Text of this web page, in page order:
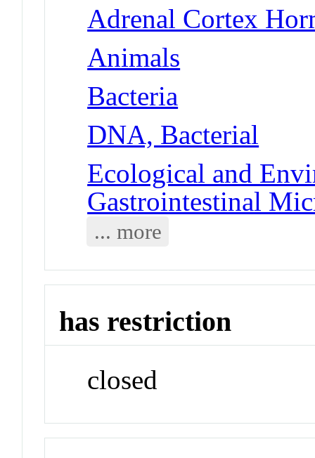
Adrenal Cortex
Animals
Bacteria
DNA, Bacterial
Ecological and
Gastrointestinal
... more
has restriction
closed